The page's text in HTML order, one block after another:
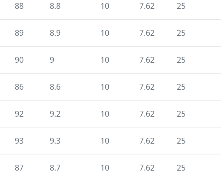
88 8.8 10 7.62 25
89 8.9 10 7.62 25
90 9 10 7.62 25
86 8.6 10 7.62 25
92 9.2 10 7.62 25
93 9.3 10 7.62 25
87 8.7 10 7.62 25